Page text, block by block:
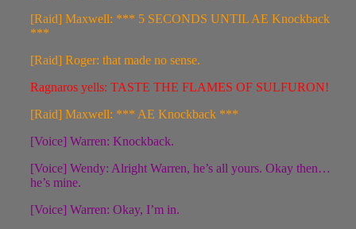
[Raid] Maxwell: *** 5 SECONDS UNTIL AE Knockback
***
[Raid] Roger: that made no sense.
Ragnaros yells: TASTE THE FLAMES OF SULFURON!
[Raid] Maxwell: *** AE Knockback ***
[Voice] Warren: Knockback.
[Voice] Wendy: Alright Warren, he’s all yours. Okay then…
he’s mine.
[Voice] Warren: Okay, I’m in.